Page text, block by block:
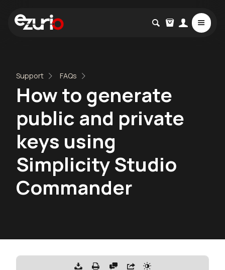
Support FAQs
How to generate
public and private
keys using
Simplicity Studio
Commander